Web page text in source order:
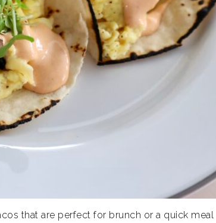
that are perfect for brunch or a quick meal